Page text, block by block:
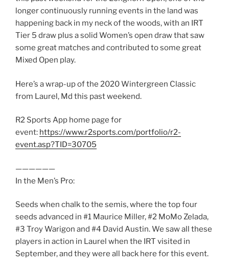
longer continuously running events in the land was
happening back in my neck of the woods, with an IRT
Tier 5 draw plus a solid Women’s open draw that saw
some great matches and contributed to some great
Mixed Open play.
Here’s a wrap-up of the 2020 Wintergreen Classic
from Laurel, Md this past weekend.
R2 Sports App home page for
event: https://www.r2sports.com/portfolio/r2-
event.asp?TID=30705
——————
In the Men’s Pro:
Seeds when chalk to the semis, where the top four
seeds advanced in #1 Maurice Miller, #2 MoMo Zelada,
#3 Troy Warigon and #4 David Austin. We saw all these
players in action in Laurel when the IRT visited in
September, and they were all back here for this event.